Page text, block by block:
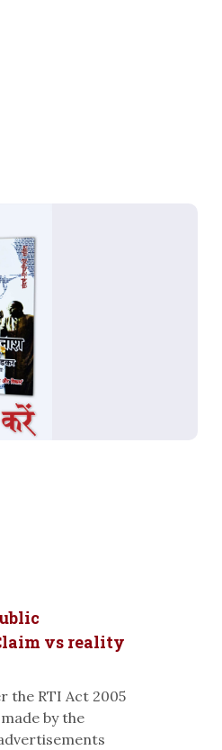
vs reality
the RTI Act 2005
by the